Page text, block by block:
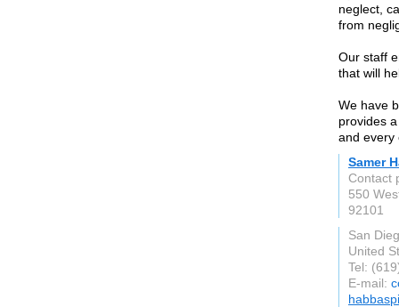
neglect,
from
Our staff
that will
We have
provides
and every
Samer
Contact
550
92101
San
United
Tel:
E-mail: